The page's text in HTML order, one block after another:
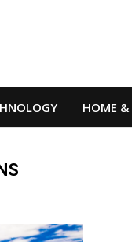
HOME &